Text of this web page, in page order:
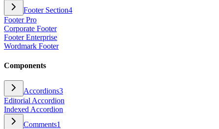
Footer Section4
Footer Pro
Corporate Footer
Footer Enterprise
Wordmark Footer
Components
Accordions3
Editorial Accordion
Indexed Accordion
Comments1